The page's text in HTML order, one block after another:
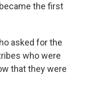
the first
asked for the
who were
that they were